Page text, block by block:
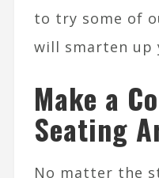
to try some of
will smarten up
Make a
Seating
No matter the